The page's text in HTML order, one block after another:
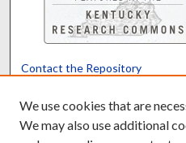
Contact the Repository
We use cookies that are
We may also use additional